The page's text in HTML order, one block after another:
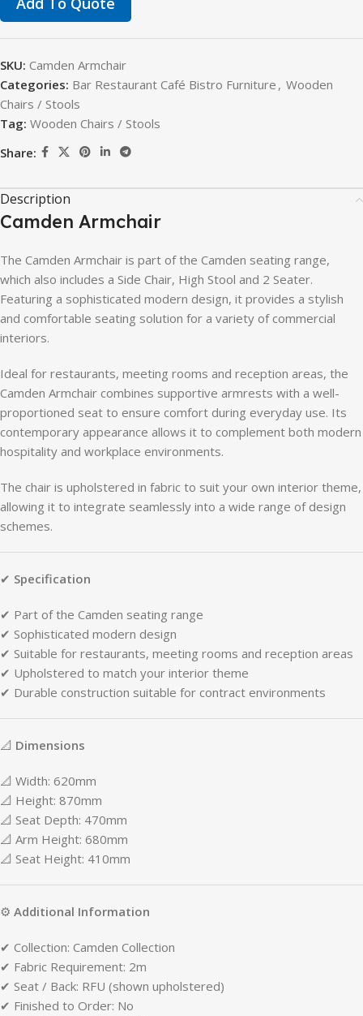
SKU: Camden Armchair
Categories: Bar Restaurant Café Bistro Furniture , Wooden
Chairs / Stools
Tag: Wooden Chairs / Stools
Share:
Description
Camden Armchair
The Camden Armchair is part ofthe Camden seating range,
which also includes a Side Chair, High Stool and 2 Seater.
Featuring a sophisticated modern design, it provides a stylish
and comfortable seating solution for a variety of commercial
interiors.
Ideal for restaurants, meeting rooms and reception areas, the
Camden Armchair combines supportive armrests with a well-
proportioned seat to ensure comfort during everyday use. Its
contemporary appearance allows it to complement both modern
hospitality and workplace environments.
The chair is upholstered in fabric to suit your own interior theme,
allowing it to integrate seamlessly into a wide range of design
schemes.
✔ Specification
✔ Part ofthe Camden seating range
✔ Sophisticated modern design
✔ Suitable for restaurants, meeting rooms and reception areas
✔ Upholstered to match your interior theme
✔ Durable construction suitable for contract environments
📐 Dimensions
📐 Width: 620mm
📐 Height: 870mm
📐 Seat Depth: 470mm
📐 Arm Height: 680mm
📐 Seat Height: 410mm
⚙ Additional Information
✔ Collection: Camden Collection
✔ Fabric Requirement: 2m
✔ Seat / Back: RFU (shown upholstered)
✔ Finished to Order: No